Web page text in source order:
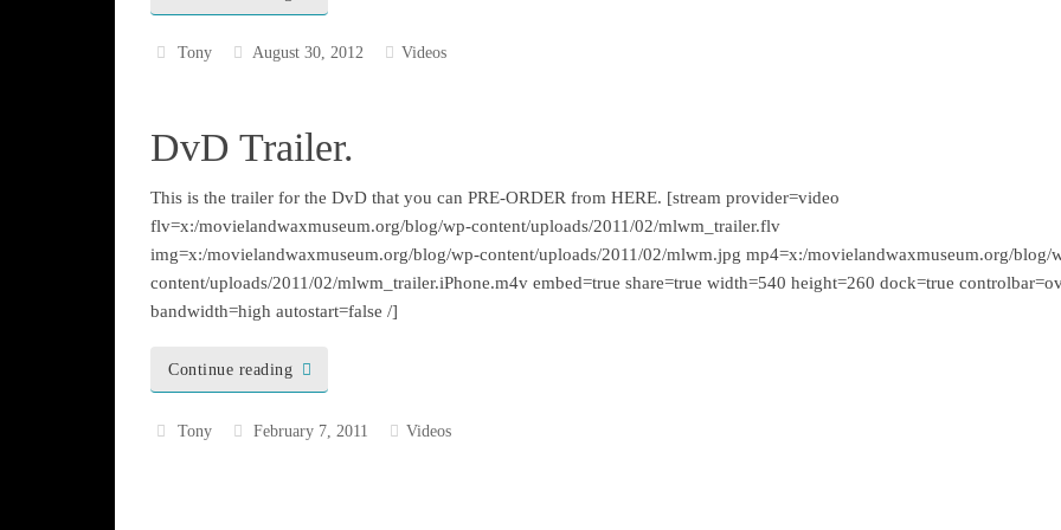
Tony August 30, 2012 Videos
DvD Trailer.
This is the trailer for the DvD that you can PRE-ORDER from HERE. [stream provider=video
flv=x:/movielandwaxmuseum.org/blog/wp-content/uploads/2011/02/mlwm_trailer.flv
img=x:/movielandwaxmuseum.org/blog/wp-content/uploads/2011/02/mlwm.jpg mp4=x:/movielandwaxmuseum.org/blog/
content/uploads/2011/02/mlwm_trailer.iPhone.m4v embed=true share=true width=540 height=260 dock=true
bandwidth=high autostart=false /]
Continue reading
Tony February 7, 2011 Videos